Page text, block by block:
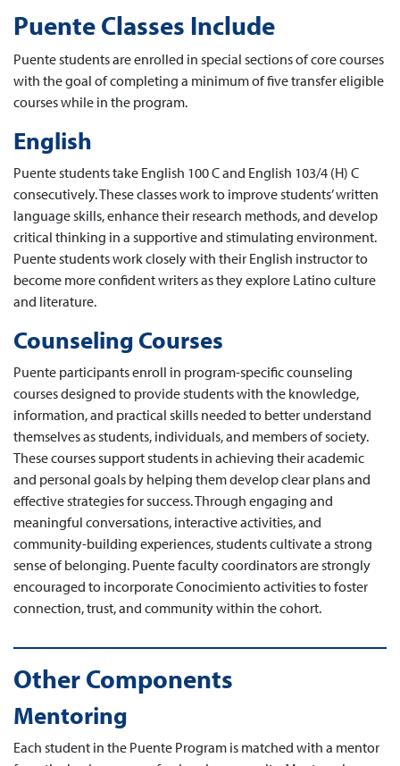
Puente Classes Include
Puente students are enrolled in special sections of core courses
with the goal of completing a minimum of five transfer eligible
courses while in the program.
English
Puente students take English 100 C and English 103/4 (H) C
consecutively. These classes work to improve students’ written
language skills, enhance their research methods, and develop
critical thinking in a supportive and stimulating environment.
Puente students work closely with their English instructor to
become more confident writers as they explore Latino culture
and literature.
Counseling Courses
Puente participants enroll in program-specific counseling
courses designed to provide students with the knowledge,
information, and practical skills needed to better understand
themselves as students, individuals, and members of society.
These courses support students in achieving their academic
and personal goals by helping them develop clear plans and
effective strategies for success. Through engaging and
meaningful conversations, interactive activities, and
community-building experiences, students cultivate a strong
sense of belonging. Puente faculty coordinators are strongly
encouraged to incorporate Conocimiento activities to foster
connection, trust, and community within the cohort.
Other Components
Mentoring
Each student in the Puente Program is matched with a mentor